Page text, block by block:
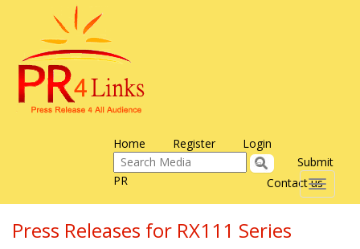
Home Register Login
Contact us
Submit
PR
Toggle
Press Releases for RX111 Series